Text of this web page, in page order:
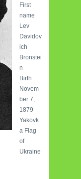
First
name
Lev
Davidov
ich
Bronstei
n
Birth
Novem
ber 7,
1879
Yakovk
a Flag
of
Ukraine